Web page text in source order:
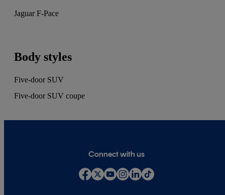
Jaguar F-Pace
Body styles
Five-door SUV
Five-door SUV coupe
Connect with us